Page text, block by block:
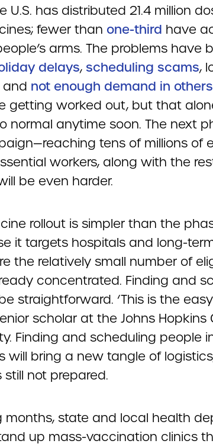
U.S. has distributed 21.4 million
fewer than one-third have
arms. The problems have
delays, scheduling scams,
and not enough demand in others
getting worked out, but that
normal anytime soon. The next
tens of millions of
workers, along with the
be even harder.
rollout is simpler than the
it targets hospitals and long-
the relatively small number of
concentrated. Finding and
straightforward. ‘This is the
scholar at the Johns Hopkins
Finding and scheduling people
will bring a new tangle of
not prepared.
months, state and local health
up mass-vaccination clinics